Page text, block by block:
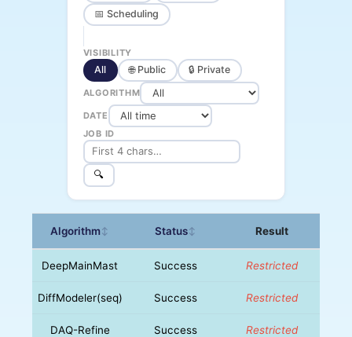
📅 Scheduling
VISIBILITY
All 🌐 Public 🔒 Private
ALGORITHM
DATE
JOB ID
🔍
Algorithm↕ Status↕ Result
DeepMainMast Success Restricted
DiffModeler(seq) Success Restricted
DAQ-Refine Success Restricted